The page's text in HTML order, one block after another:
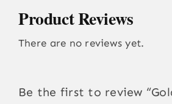
Product Reviews
There are no reviews yet.
Be the first to review